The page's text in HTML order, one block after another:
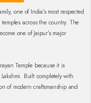
one of India’s most respected
across the country. The
one of Jaipur’s major
Temple because it is
Built completely with
of modern craftsmanship and